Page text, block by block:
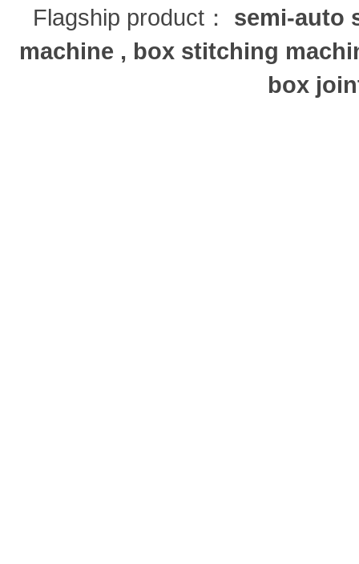
Flagship product：
semi-auto
machine , box stitching
box